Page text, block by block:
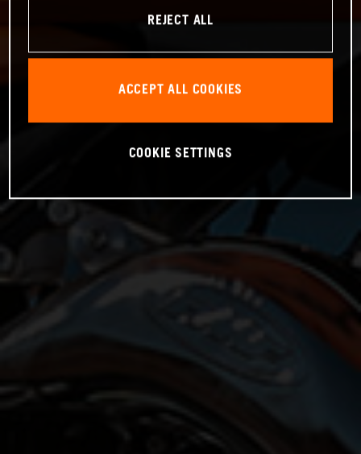
REJECT ALL
ACCEPT ALL COOKIES
COOKIE SETTINGS